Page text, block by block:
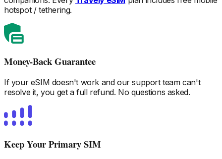
hotspot / tethering.
Money-Back Guarantee
If your eSIM doesn't work and our support team can't
resolve it, you get a full refund. No questions asked.
Keep Your Primary SIM